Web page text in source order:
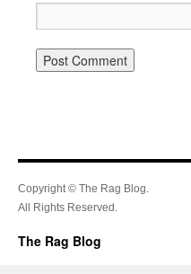
Copyright © The Rag Blog.
All Rights Reserved.
The Rag Blog